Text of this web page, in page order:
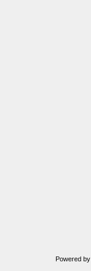
Powered by